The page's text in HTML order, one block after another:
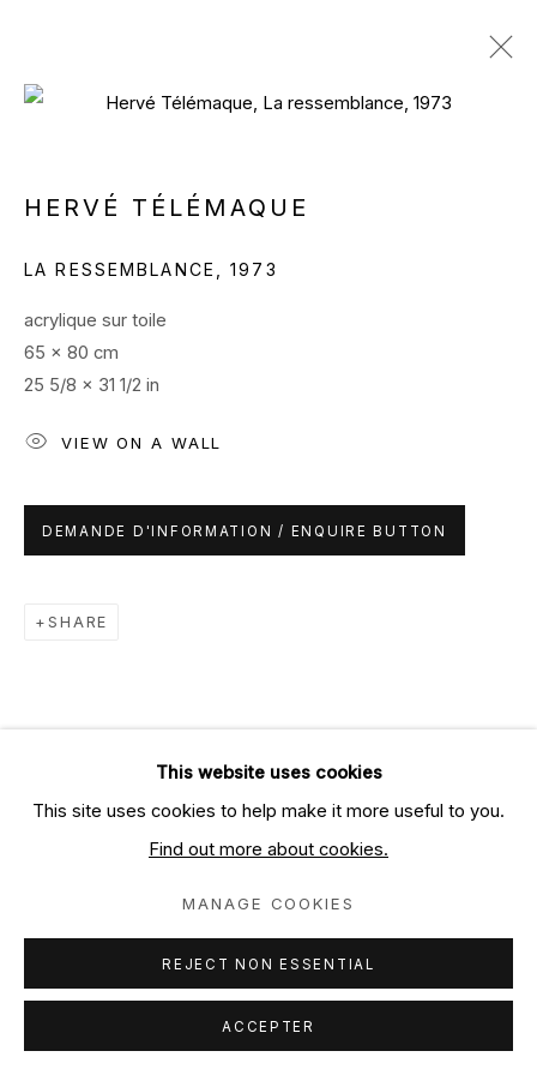
ARTWORKS
PRIVACY POLICY
Contactez nous / Contact us
This website uses cookies
This site uses cookies to help make it more useful to you.
Find out more about cookies.
MANAGE COOKIES
REJECT NON ESSENTIAL
ACCEPTER
HERVÉ TÉLÉMAQUE
LA RESSEMBLANCE ,1973
acrylique sur toile
65 x 80 cm
25 5/8 x 31 1/2 in
VIEW ON A WALL
DEMANDE D'INFORMATION / ENQUIRE BUTTON
SHARE